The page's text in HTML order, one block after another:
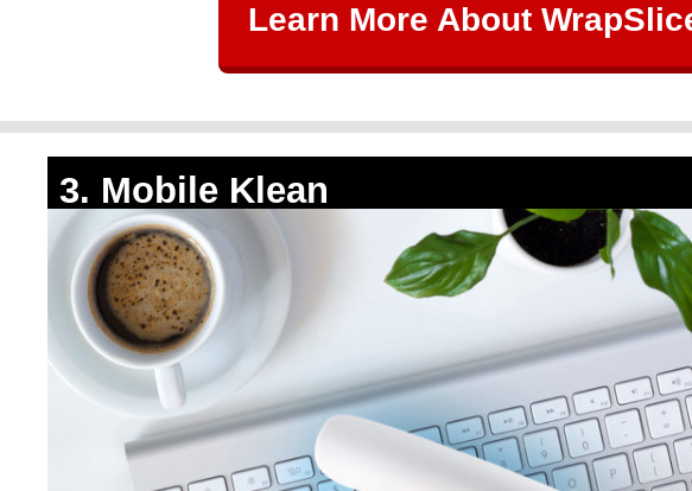
t
e
5
o
u
t
f
5
Learn More About
3. Mobile Klean